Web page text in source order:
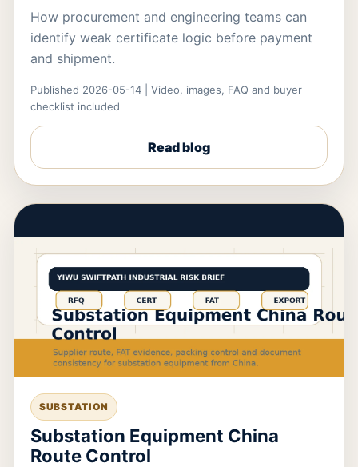
How procurement and engineering teams can
identify weak certificate logic before payment
and shipment.
Published 2026-05-14 | Video, images, FAQ and buyer
checklist included
Read blog
SUBSTATION
Substation Equipment China
Route Control